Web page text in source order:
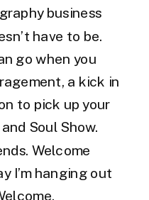
business
have to be.
go when you
a kick in
to pick up your
Soul Show.
Welcome
I’m hanging out